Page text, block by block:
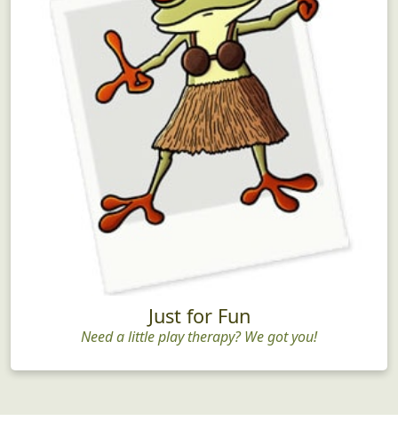
Just for Fun
Need a little play therapy? We got you!